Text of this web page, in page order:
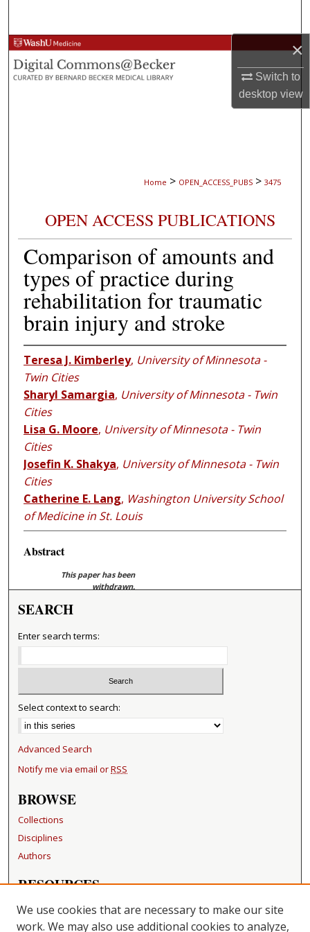
×
Switch to
desktopview
Browse Collections
My Account
Home > OPEN_ACCESS_PUBS > 3475
OPEN ACCESS PUBLICATIONS
Comparison of amounts and
types of practice during
rehabilitation for traumatic
brain injury and stroke
Teresa J. Kimberley, University of Minnesota -
Twin Cities
Sharyl Samargia, University of Minnesota - Twin
Cities
Lisa G. Moore, University of Minnesota - Twin
Cities
Josefin K. Shakya, University of Minnesota - Twin
Cities
Catherine E. Lang, Washington University School
of Medicine in St. Louis
Abstract
This paper has been
withdrawn.
SEARCH
Enter search terms:
Select context to search:
Advanced Search
Notify me via email orRSS
BROWSE
Collections
Disciplines
Authors
RESOURCES
FAQ
Becker Medical Library
We use cookies that are necessary to make our site
work. We may also use additional cookies to analyze,